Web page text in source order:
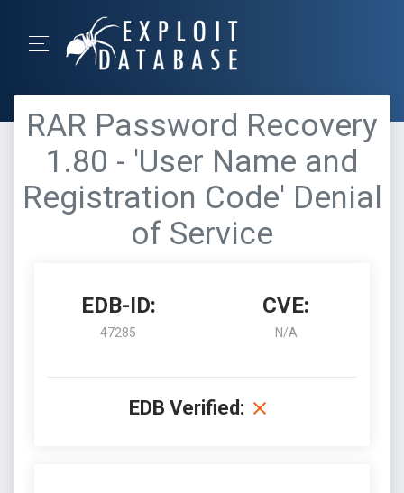
RAR Password Recovery
1.80 - 'User Name and
Registration Code' Denial
of Service
EDB-ID:
47285
CVE:
N/A
EDB Verified: